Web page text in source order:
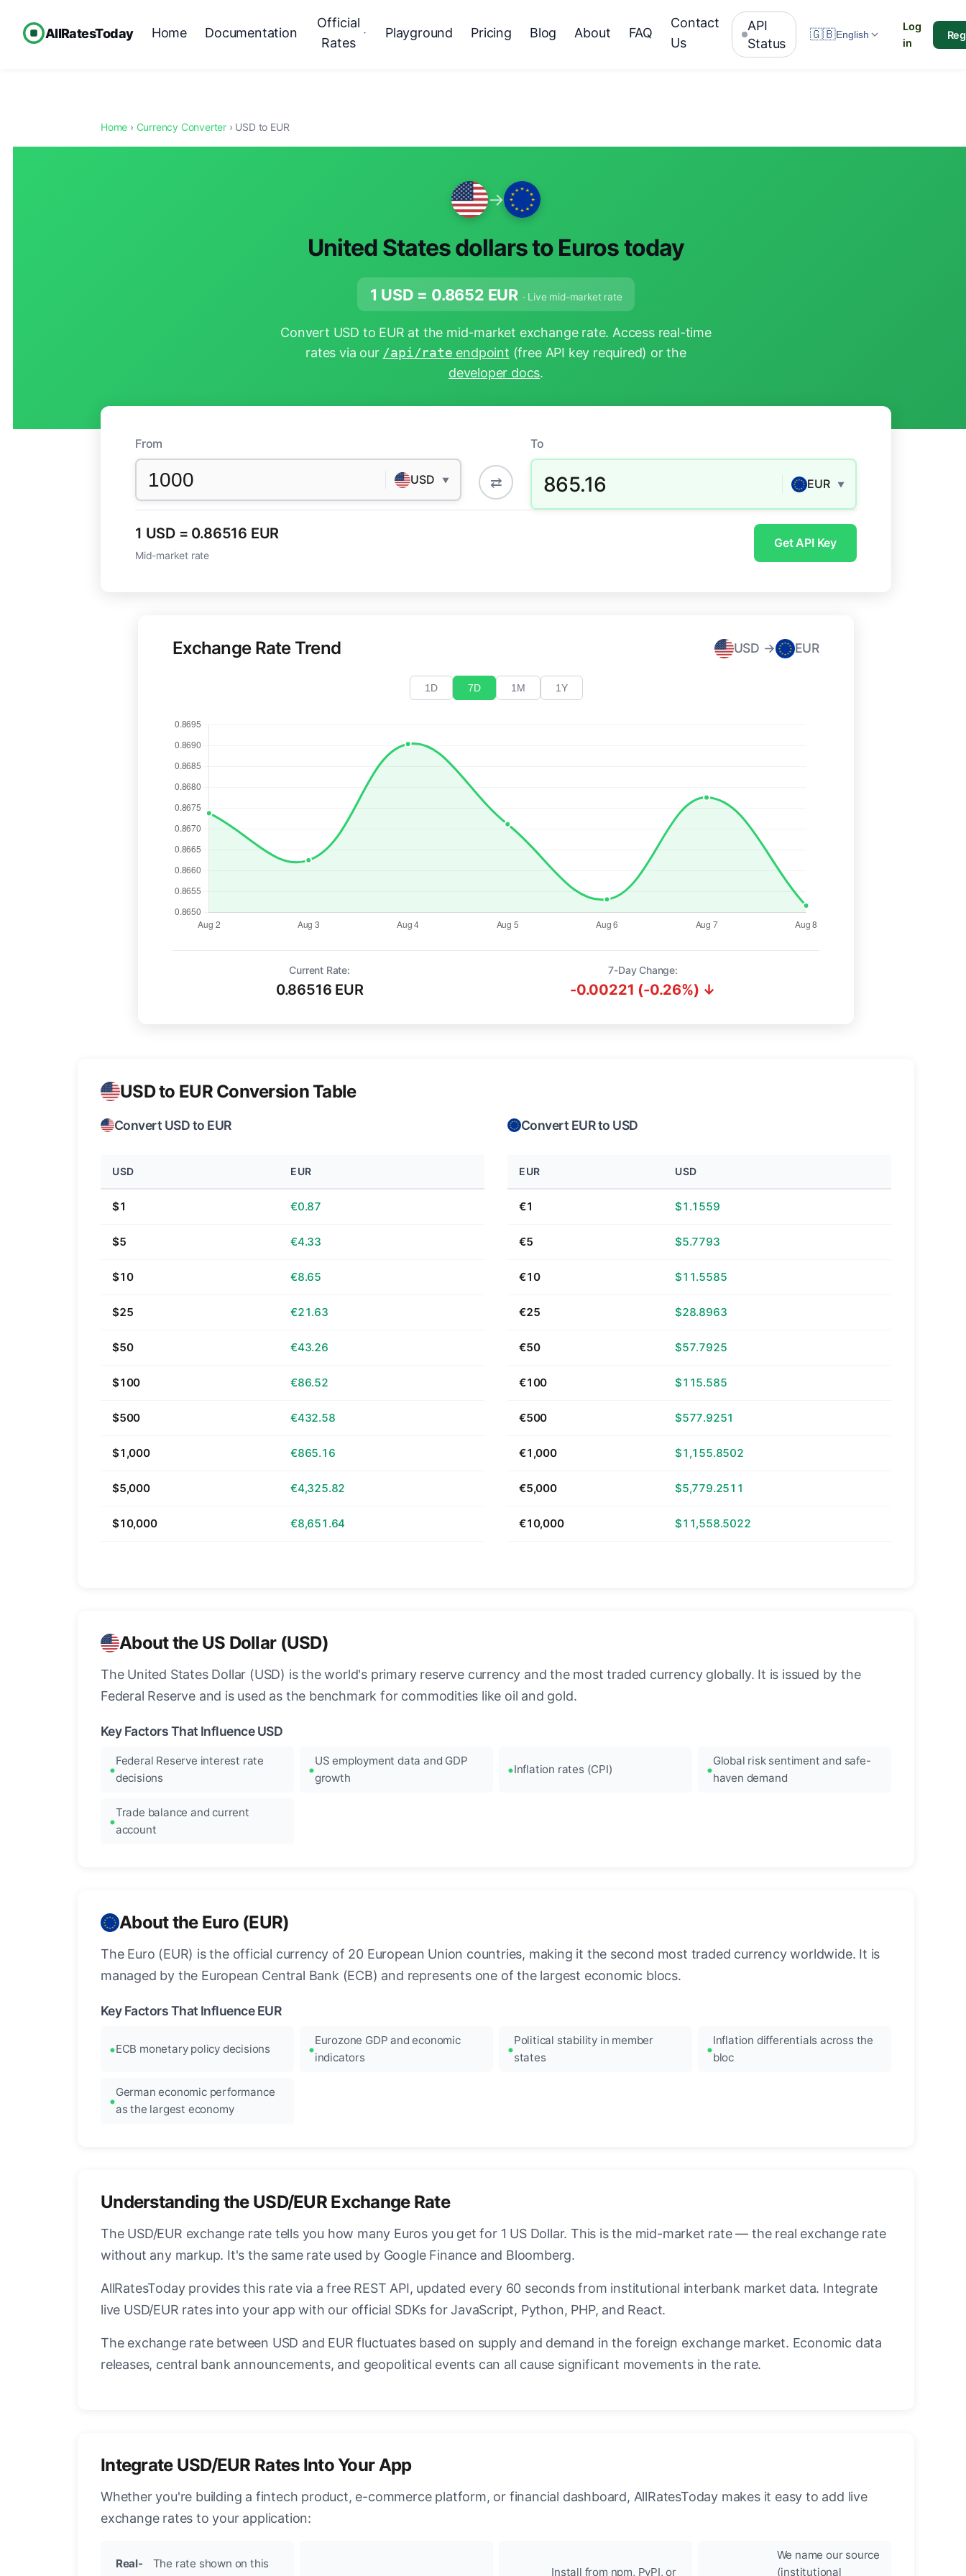
AllRatesToday Home Documentation
Official
Rates
Playground Pricing Blog About FAQ
Contact
Us
API
Status
🇬🇧English
Log
in
Home › Currency Converter › USD to EUR
→
United States dollars to Euros today
1 USD = 0.8652 EUR · Live mid-market rate
Convert USD to EUR at the mid-market exchange rate. Access real-time
rates via our /api/rate endpoint (free API key required) or the
developer docs.
From
USD ▼ ⇄
To
865.16 EUR ▼
1 USD = 0.86516 EUR
Mid-market rate
Get API Key
Exchange Rate Trend USD → EUR
1D 7D 1M 1Y
Current Rate:
0.86516 EUR
7-Day Change:
-0.00221 (-0.26%) ↓
USD to EUR Conversion Table
Convert USD to EUR
USD EUR
$1 €0.87
$5 €4.33
$10 €8.65
$25 €21.63
$50 €43.26
$100 €86.52
$500 €432.58
$1,000 €865.16
$5,000 €4,325.82
$10,000 €8,651.64
Convert EUR to USD
EUR USD
€1 $1.1559
€5 $5.7793
€10 $11.5585
€25 $28.8963
€50 $57.7925
€100 $115.585
€500 $577.9251
€1,000 $1,155.8502
€5,000 $5,779.2511
€10,000 $11,558.5022
About the US Dollar (USD)
The United States Dollar (USD) is the world's primary reserve currency and the most traded currency globally. It is issued by the
Federal Reserve and is used as the benchmark for commodities like oil and gold.
Key Factors That Influence USD
Federal Reserve interest rate
decisions
US employment data and GDP
growth
Inflation rates (CPI)
Global risk sentiment and safe-
haven demand
Trade balance and current
account
About the Euro (EUR)
The Euro (EUR) is the official currency of 20 European Union countries, making it the second most traded currency worldwide. It is
managed by the European Central Bank (ECB) and represents one of the largest economic blocs.
Key Factors That Influence EUR
ECB monetary policy decisions
Eurozone GDP and economic
indicators
Political stability in member
states
Inflation differentials across the
bloc
German economic performance
as the largest economy
Understanding the USD/EUR Exchange Rate
The USD/EUR exchange rate tells you how many Euros you get for 1 US Dollar. This is the mid-market rate — the real exchange rate
without any markup. It's the same rate used by Google Finance and Bloomberg.
AllRatesToday provides this rate via a free REST API, updated every 60 seconds from institutional interbank market data. Integrate
live USD/EUR rates into your app with our official SDKs for JavaScript, Python, PHP, and React.
The exchange rate between USD and EUR fluctuates based on supply and demand in the foreign exchange market. Economic data
releases, central bank announcements, and geopolitical events can all cause significant movements in the rate.
Integrate USD/EUR Rates Into Your App
Whether you're building a fintech product, e-commerce platform, or financial dashboard, AllRatesToday makes it easy to add live
exchange rates to your application:
Real-
The rate shown on this
Install from npm, PyPI, or
We name our source
(institutional